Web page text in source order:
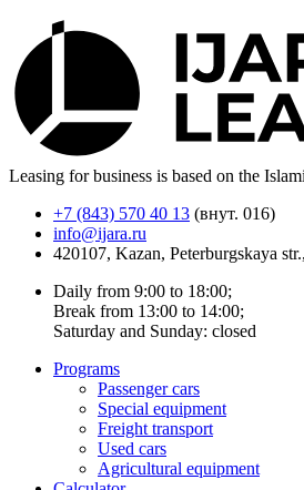
Leasing for business is based on the
+7 (843) 570 40 13 (внут. 016)
info@ijara.ru
420107, Kazan, Peterburgskaya
Daily from 9:00 to 18:00;
Break from 13:00 to 14:00;
Saturday and Sunday: closed
Programs
Passenger cars
Special equipment
Freight transport
Used cars
Agricultural equipment